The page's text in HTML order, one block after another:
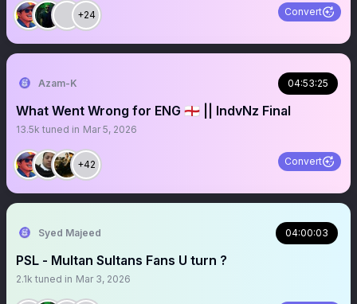
+24 Convert
Azam-K 04:53:25
What Went Wrong for ENG 🏴󠁧󠁢󠁥󠁮󠁧󠁿 || IndvNz Final
13.5k tuned in Mar 5, 2026
+42 Convert
Syed Majeed 04:00:03
PSL - Multan Sultans Fans U turn ?
2.1k tuned in Mar 3, 2026